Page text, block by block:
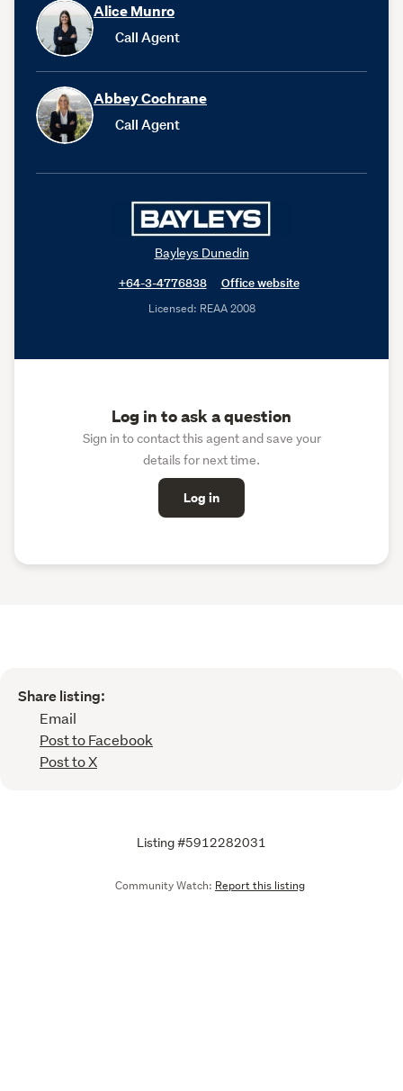
Alice Munro
Call Agent
Abbey Cochrane
Call Agent
Bayleys Dunedin
+64-3-4776838
Office website
Licensed: REAA 2008
Log in to ask a question
Sign in to contact this agent and save your
details for next time.
Log in
Share listing:
Email
Post to Facebook
Post to X
Listing #5912282031
Community Watch: Report this listing